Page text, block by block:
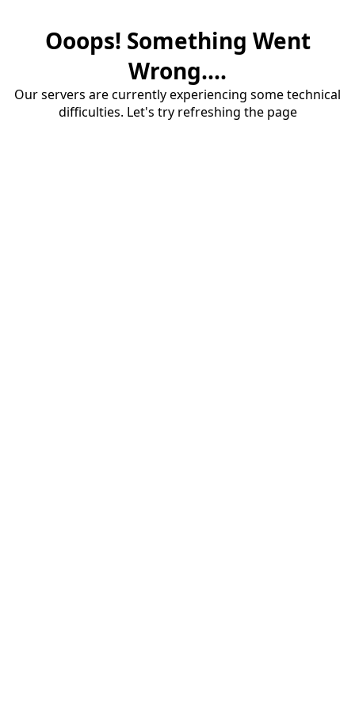
Ooops! Something Went
Wrong....
Our servers are currently experiencing some technical
difficulties. Let's try refreshing the page